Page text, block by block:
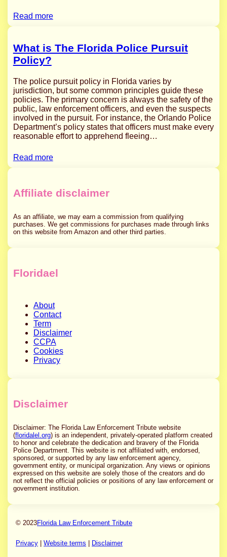
Read more
What is The Florida Police Pursuit
Policy?
The police pursuit policy in Florida varies by
jurisdiction, but some common principles guide these
policies. The primary concern is always the safety of the
public, law enforcement officers, and even the suspects
involved in the pursuit. For instance, the Orlando Police
Department’s policy states that officers must make every
reasonable effort to apprehend fleeing…
Read more
Affiliate disclaimer
As an affiliate, we may earn a commission from qualifying
purchases. We get commissions for purchases made through links
on this website from Amazon and other third parties.
Floridael
About
Contact
Term
Disclaimer
CCPA
Cookies
Privacy
Disclaimer
Disclaimer: The Florida Law Enforcement Tribute website
(floridalel.org) is an independent, privately-operated platform created
to honor and celebrate the dedication and bravery of the Florida
Police Department. This website is not affiliated with, endorsed,
sponsored, or supported by any law enforcement agency,
government entity, or municipal organization. Any views or opinions
expressed on this website are solely those of the creators and do
not reflect the official policies or positions of any law enforcement or
government institution.
© 2023Florida Law Enforcement Tribute
Privacy |Website terms Disclaimer